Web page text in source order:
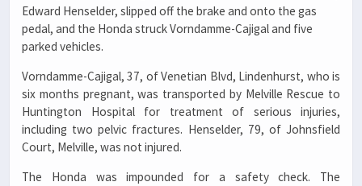
Edward Henselder, slipped off the brake and onto the gas
pedal, and the Honda struck Vorndamme-Cajigal and five
parked vehicles.
Vorndamme-Cajigal, 37, of Venetian Blvd, Lindenhurst, who is
six months pregnant, was transported by Melville Rescue to
Huntington Hospital for treatment of serious injuries,
including two pelvic fractures. Henselder, 79, of Johnsfield
Court, Melville, was not injured.
The Honda was impounded for a safety check. The